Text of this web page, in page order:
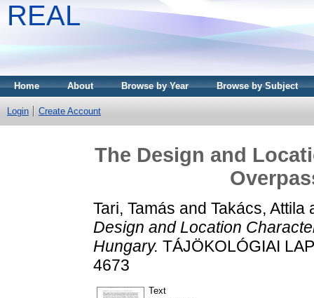
REAL
Home About Browse by Year Browse by Subject
Login Create Account
The Design and
Tari, Tamás and Takács, Attila
Design and Location
Hungary. TÁJÖKOLÓGIAI
4673
Text